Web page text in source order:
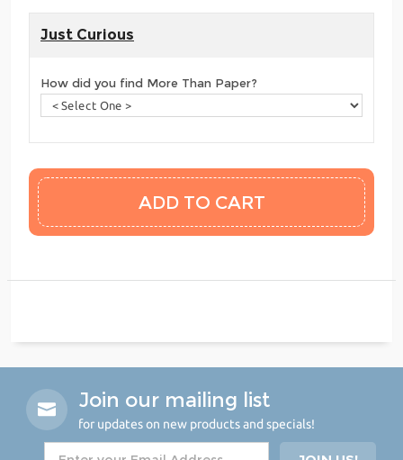
Just Curious
How did you find More Than Paper?
Join our mailing list
for updates on new products and specials!